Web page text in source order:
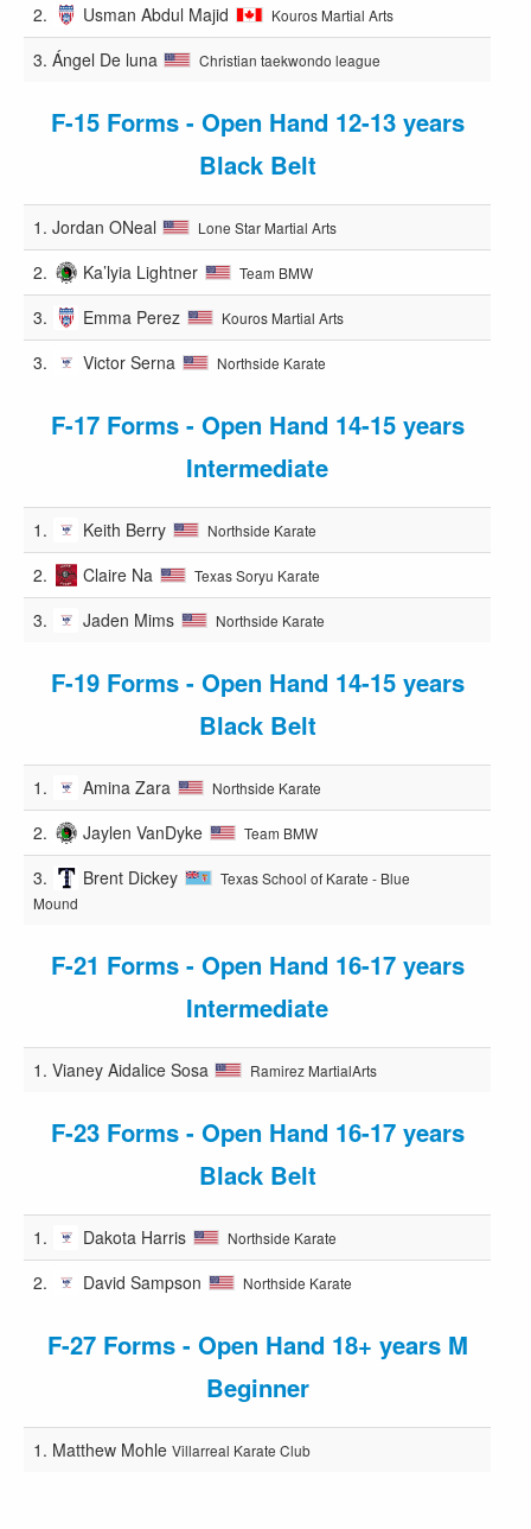
2. Usman Abdul Majid Kouros Martial Arts
3. Ángel De luna Christian taekwondo league
F-15 Forms - Open Hand 12-13 years
Black Belt
1. Jordan ONeal Lone Star Martial Arts
2. Ka’lyia Lightner Team BMW
3. Emma Perez Kouros Martial Arts
3. Victor Serna Northside Karate
F-17 Forms - Open Hand 14-15 years
Intermediate
1. Keith Berry Northside Karate
2. Claire Na Texas Soryu Karate
3. Jaden Mims Northside Karate
F-19 Forms - Open Hand 14-15 years
Black Belt
1. Amina Zara Northside Karate
2. Jaylen VanDyke Team BMW
3. Brent Dickey
Texas School of Karate - Blue
Mound
F-21 Forms - Open Hand 16-17 years
Intermediate
1. Vianey Aidalice Sosa Ramirez MartialArts
F-23 Forms - Open Hand 16-17 years
Black Belt
1. Dakota Harris Northside Karate
2. David Sampson Northside Karate
F-27 Forms - Open Hand 18+ years M
Beginner
1. Matthew Mohle Villarreal Karate Club